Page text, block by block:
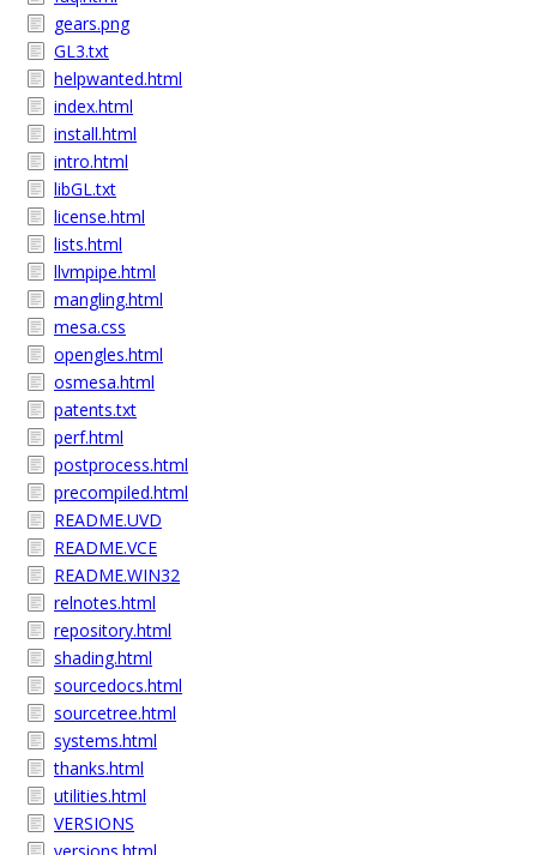
gears.png
GL3.txt
helpwanted.html
index.html
install.html
intro.html
libGL.txt
license.html
lists.html
llvmpipe.html
mangling.html
mesa.css
opengles.html
osmesa.html
patents.txt
perf.html
postprocess.html
precompiled.html
README.UVD
README.VCE
README.WIN32
relnotes.html
repository.html
shading.html
sourcedocs.html
sourcetree.html
systems.html
thanks.html
utilities.html
VERSIONS